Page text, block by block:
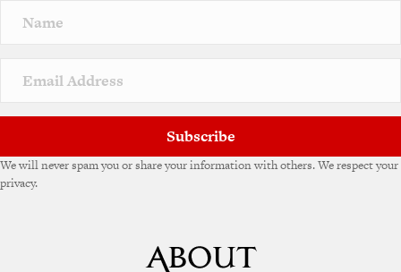
Subscribe
We will never spam you or share your information with others. We respect your
privacy.